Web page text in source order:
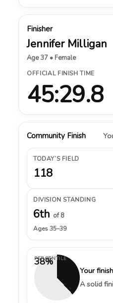
Finisher
Jennifer Milligan
Age 37 • Female
OFFICIAL FINISH TIME
45:29.8
Community Finish
TODAY’S FIELD
118
DIVISION STANDING
6th of 8
Ages 35–39
38%
PERCENTILE
Your
A solid